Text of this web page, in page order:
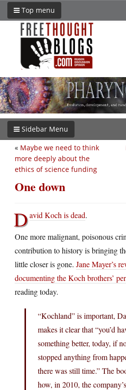
Top menu
Sidebar Menu
« Maybe we need to think
more deeply about the
ethics of science funding
One down
David Koch is dead.
One more malignant, poisonous
contribution to history is bringing
little closer is gone. Jane Mayer’s
documenting the Koch brothers’
reading today.
“Kochland” is important,
makes it clear that “you’d
something better, today, if
stopped anything from
there was still time.” The
how, in 2010, the